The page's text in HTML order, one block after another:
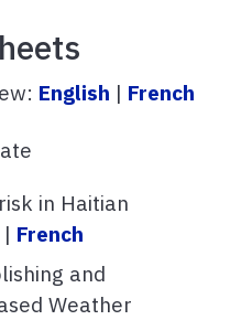
English | French
in Haitian
| French
and
Weather